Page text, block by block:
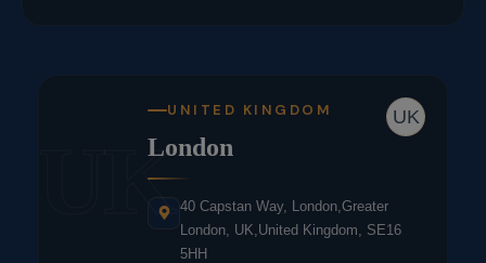
UK
UK
UNITED KINGDOM
London
40 Capstan Way, London,Greater
London, UK,United Kingdom, SE16
5HH